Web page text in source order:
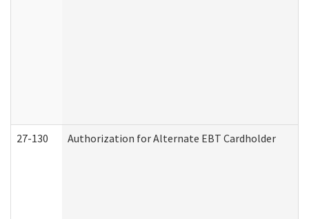
27-130 Authorization for Alternate EBT Cardholder